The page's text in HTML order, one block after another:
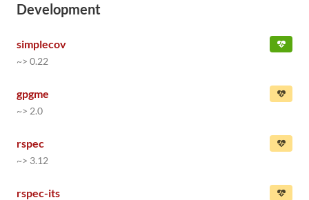
Development
simplecov
~> 0.22
gpgme
~> 2.0
rspec
~> 3.12
rspec-its